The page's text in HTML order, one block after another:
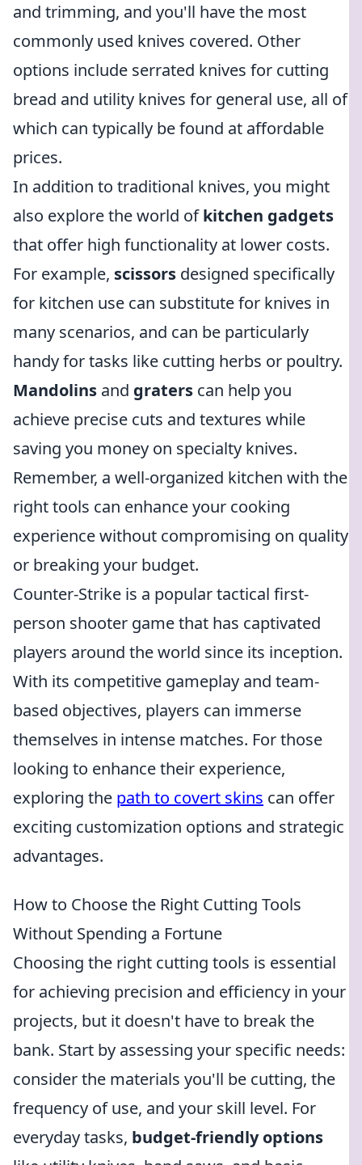
and trimming, and you'll have the most
commonly used knives covered. Other
options include serrated knives for cutting
bread and utility knives for general use, all of
which can typically be found at affordable
prices.
In addition to traditional knives, you might
also explore the world ofkitchen gadgets
that offer high functionality at lower costs.
For example, scissors designed specifically
for kitchen use can substitute for knives in
many scenarios, and can be particularly
handy for tasks like cutting herbs or poultry.
Mandolins and graters can help you
achieve precise cuts and textures while
saving you money on specialty knives.
Remember, a well-organized kitchen with the
right tools can enhance your cooking
experience without compromising on quality
or breaking your budget.
Counter-Strike is a popular tactical first-
person shooter game that has captivated
players around the world since its inception.
With its competitive gameplay and team-
based objectives, players can immerse
themselves in intense matches. For those
looking to enhance their experience,
exploring the path to covert skins can offer
exciting customization options and strategic
advantages.
How to Choose the Right Cutting Tools
Without Spending a Fortune
Choosing the right cutting tools is essential
for achieving precision and efficiency in your
projects, but it doesn't have to break the
bank. Start by assessing your specific needs:
consider the materials you'll be cutting, the
frequency of use, and your skill level. For
everyday tasks, budget-friendly options